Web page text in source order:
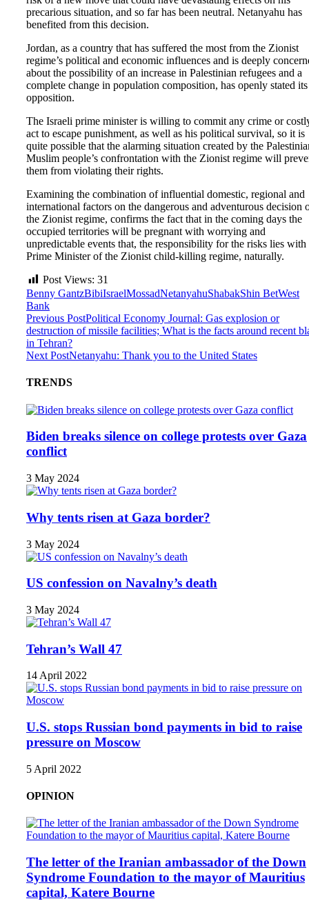
precarious situation, and so far has been neutral. Netanyahu has
benefited from this decision.
Jordan, as a country that has suffered the most from the Zionist
regime’s political and economic influences and is deeply
about the possibility of an increase in Palestinian refugees and a
complete change in population composition, has openly stated its
opposition.
The Israeli prime minister is willing to commit any crime or
act to escape punishment, as well as his political survival, so it is
quite possible that the alarming situation created by the
Muslim people’s confrontation with the Zionist regime will
them from violating their rights.
Examining the combination of influential domestic, regional and
international factors on the dangerous and adventurous decision
the Zionist regime, confirms the fact that in the coming days the
occupied territories will be pregnant with worrying and
unpredictable events that, the responsibility for the risks lies with
Prime Minister of the Zionist child-killing regime, naturally.
Post Views: 31
Benny GantzBibiIsraelMossadNetanyahuShabakShin BetWest
Bank
Previous PostPolitical Economy Journal: Gas explosion or
destruction of missile facilities; What is the facts around recent
in Tehran?
Next PostNetanyahu: Thank you to the United States
TRENDS
Biden breaks silence on college protests over Gaza
conflict
3 May 2024
Why tents risen at Gaza border?
3 May 2024
US confession on Navalny’s death
3 May 2024
Tehran’s Wall 47
14 April 2022
U.S. stops Russian bond payments in bid to raise
pressure on Moscow
5 April 2022
OPINION
The letter of the Iranian ambassador of the Down
Syndrome Foundation to the mayor of Mauritius
capital, Katere Bourne